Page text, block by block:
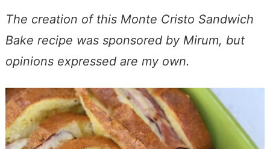
The creation of this Monte Cristo Sandwich
Bake recipe was sponsored by Mirum, but
opinions expressed are my own.